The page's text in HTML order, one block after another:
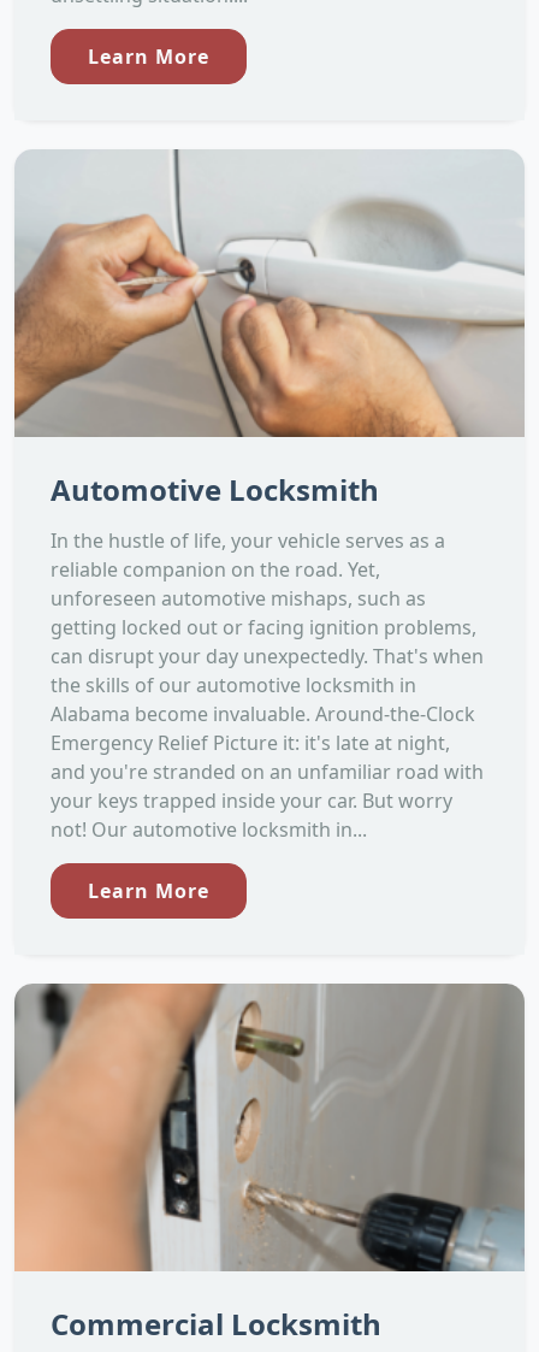
Learn More
Automotive Locksmith
In the hustle of life, your vehicle serves as a
reliable companion on the road. Yet,
unforeseen automotive mishaps, such as
getting locked out or facing ignition problems,
can disrupt your day unexpectedly. That's when
the skills of our automotive locksmith in
Alabama become invaluable. Around-the-Clock
Emergency Relief Picture it: it's late at night,
and you're stranded on an unfamiliar road with
your keys trapped inside your car. But worry
not! Our automotive locksmith in...
Learn More
Commercial Locksmith